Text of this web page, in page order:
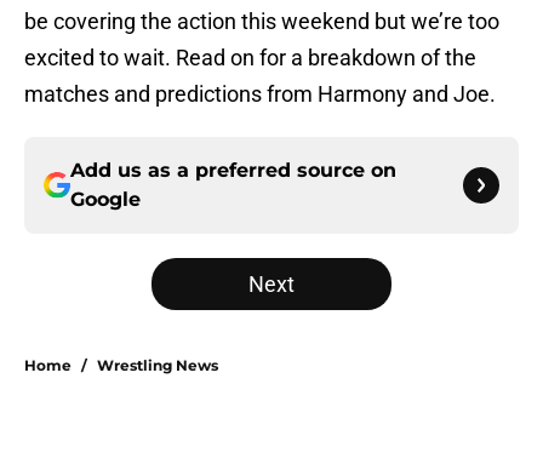
be covering the action this weekend but we’re too
excited to wait. Read on for a breakdown of the
matches and predictions from Harmony and Joe.
Add us as a preferred source on
Google
Next
Home / Wrestling News